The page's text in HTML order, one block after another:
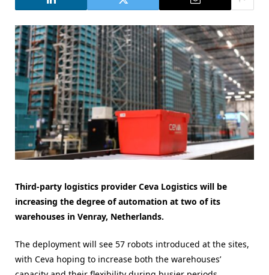
Third-party logistics provider Ceva Logistics will be
increasing the degree of automation at two of its
warehouses in Venray, Netherlands.
The deployment will see 57 robots introduced at the sites,
with Ceva hoping to increase both the warehouses’